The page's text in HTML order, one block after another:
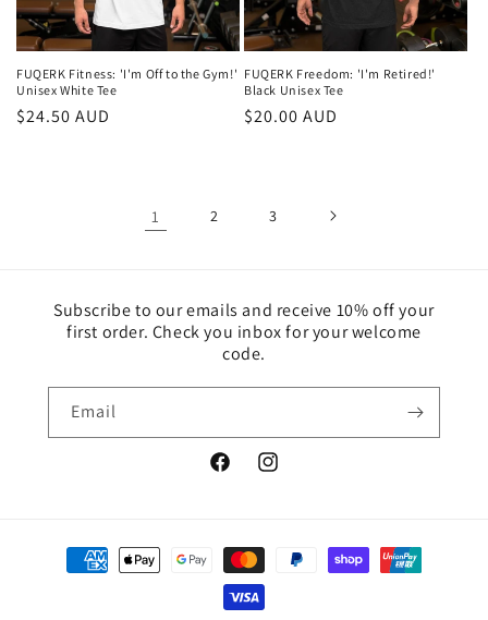
FUQERK Fitness: 'I'm Off to the Gym!'
Unisex White Tee
Regular
$24.50 AUD
FUQERK Freedom: 'I'm Retired!'
Black Unisex Tee
Regular
$20.00 AUD
1 2 3
Subscribe to our emails and receive 10% off your
first order. Check you inbox for your welcome
code.
Email
FacebookInstagram
Payment
methods